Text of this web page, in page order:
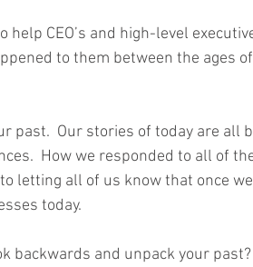
CEO’s and high-level
to them between the ages
past.  Our stories of today are all
How we responded to all of
letting all of us know that once
today.
backwards and unpack your past?